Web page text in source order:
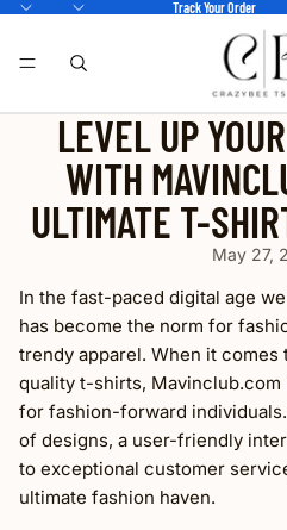
Track Your Order
LEVEL UP
WITH
ULTIMATE T-
May 27,
In the fast-paced digital age
has become the norm for
trendy apparel. When it comes
quality t-shirts,
for fashion-forward
of designs, a user-friendly
to exceptional customer
ultimate fashion haven.